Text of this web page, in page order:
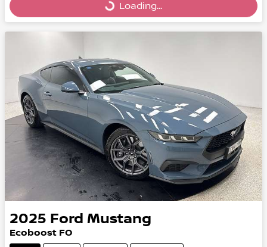
Loading... Loading...
2025 Ford Mustang
Ecoboost FO